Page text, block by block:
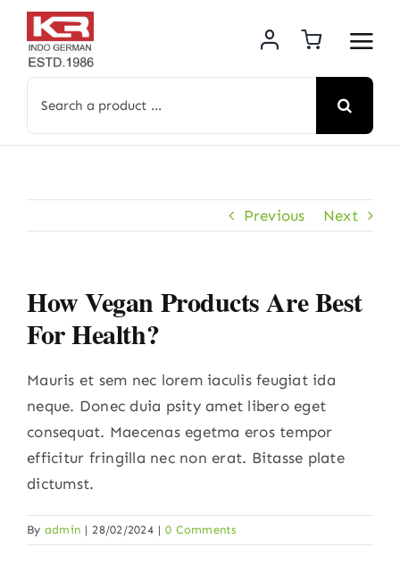
Skip
content
for:
Previous Next
How Vegan Products Are Best
For Health?
Mauris et sem nec lorem iaculis feugiat ida
neque. Donec duia psity amet libero eget
consequat. Maecenas egetma eros tempor
efficitur fringilla nec non erat. Bitasse plate
dictumst.
By admin | 28/02/2024 | 0 Comments